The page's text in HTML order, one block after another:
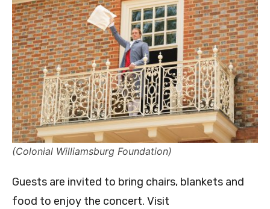
(Colonial Williamsburg Foundation)
Guests are invited to bring chairs, blankets and
food to enjoy the concert. Visit